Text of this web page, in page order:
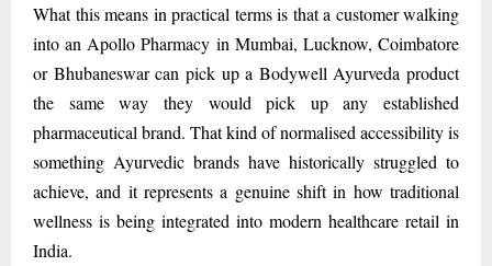
What this means in practical terms is that a customer walking
into an Apollo Pharmacy in Mumbai, Lucknow, Coimbatore
or Bhubaneswar can pick up a Bodywell Ayurveda product
the same way they would pick up any established
pharmaceutical brand. That kind of normalised accessibility is
something Ayurvedic brands have historically struggled to
achieve, and it represents a genuine shift in how traditional
wellness is being integrated into modern healthcare retail in
India.